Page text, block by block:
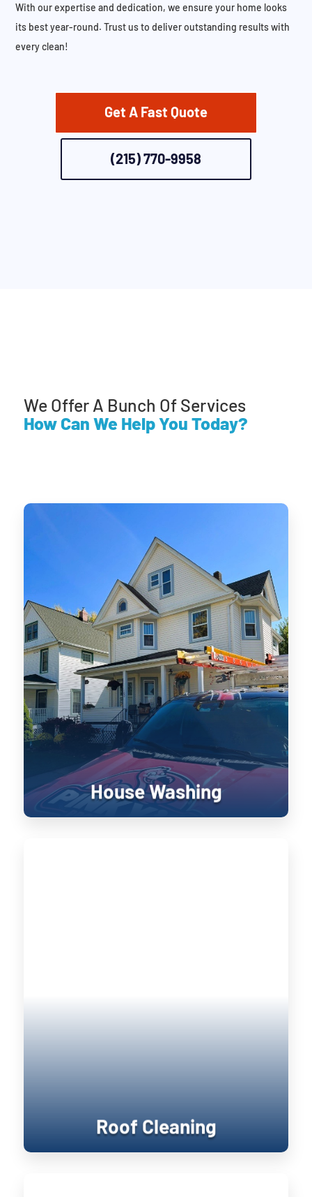
With our expertise and dedication, we ensure your home looks
its best year-round. Trust us to deliver outstanding results with
every clean!
Get A Fast Quote
(215) 770-9958
We Offer A Bunch Of Services
How Can We Help You Today?
House Washing
House Washing
Keeping your home’s exterior sanitized
is not only visually pleasing, it retains
the value of your home. UV damage will
wear down on your home, and cause
siding to become brittle and crack when
pressure is applied to it. Soft washing
rejuvenates exterior surfaces by
keeping them clean longer until the next
treatment.
Roof Cleaning